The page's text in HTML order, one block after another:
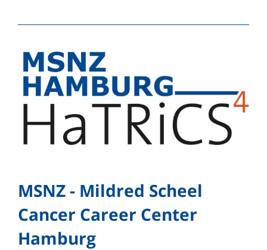
MSNZ - Mildred Scheel
Cancer Career Center
Hamburg